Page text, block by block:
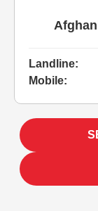
Landline:
Mobile: